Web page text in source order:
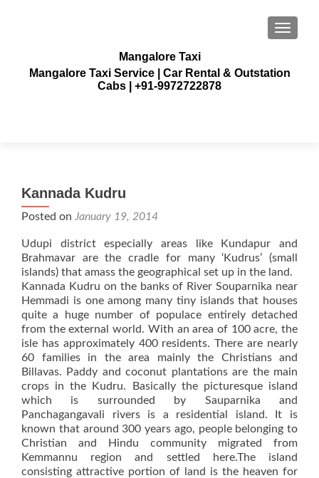
Mangalore Taxi
Mangalore Taxi Service | Car Rental & Outstation
Cabs | +91-9972722878
Kannada Kudru
Posted on January 19, 2014
Udupi district especially areas like Kundapur and
Brahmavar are the cradle for many ‘Kudrus’ (small
islands) that amass the geographical set up in the land.
Kannada Kudru on the banks of River Souparnika near
Hemmadi is one among many tiny islands that houses
quite a huge number of populace entirely detached
from the external world. With an area of 100 acre, the
isle has approximately 400 residents. There are nearly
60 families in the area mainly the Christians and
Billavas. Paddy and coconut plantations are the main
crops in the Kudru. Basically the picturesque island
which is surrounded by Sauparnika and
Panchagangavali rivers is a residential island. It is
known that around 300 years ago, people belonging to
Christian and Hindu community migrated from
Kemmannu region and settled here.The island
consisting attractive portion of land is the heaven for